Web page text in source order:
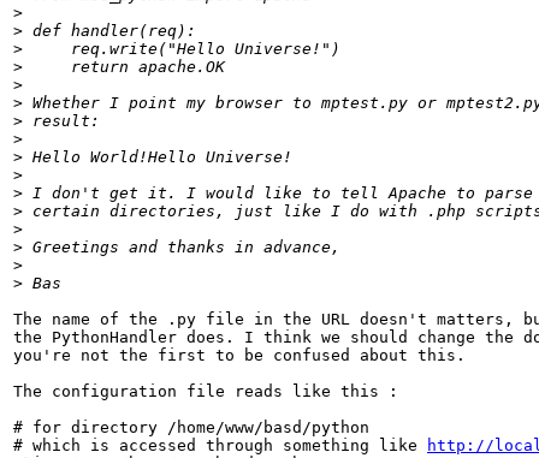
>
>
>
>
>
>
>
>
>
>
>
>
>
>
>
>
The name of the .py file in the URL doesn't matters,
the PythonHandler does. I think we should change the
you're not the first to be confused about this.
The configuration file reads like this :
# for directory /home/www/basd/python
# which is accessed through something like
http://